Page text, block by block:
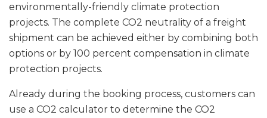
environmentally-friendly climate protection
projects. The complete CO2 neutrality of a freight
shipment can be achieved either by combining both
options or by 100 percent compensation in climate
protection projects.
Already during the booking process, customers can
use a CO2 calculator to determine the CO2